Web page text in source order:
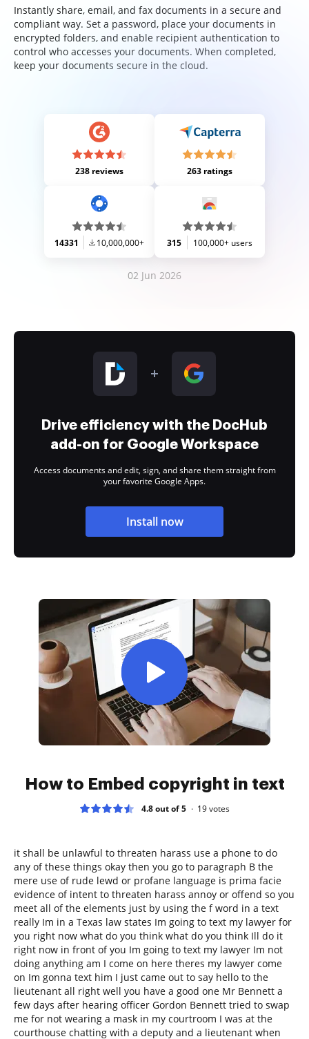
Instantly share, email, and fax documents in a secure and
compliant way. Set a password, place your documents in
encrypted folders, and enable recipient authentication to
control who accesses your documents. When completed,
keep your documents secure in the cloud.
238 reviews 263 ratings
14331 10,000,000+ 315 100,000+ users
02 Jun 2026
Drive efficiency with the DocHub
add-on for Google Workspace
Access documents and edit, sign, and share them straight from
your favorite Google Apps.
Install now
How to Embed copyright in text
4.8 out of 5 19votes
it shall be unlawful to threaten harass use a phone to do
any of these things okay then you go to paragraph B the
mere use of rude lewd or profane language is prima facie
evidence of intent to threaten harass annoy or offend so you
meet all of the elements just by using the f word in a text
really Im in a Texas law states Im going to text my lawyer for
you right now what do you think what do you think Ill do it
right now in front of you Im going to text my lawyer Im not
doing anything am I come on here theres my lawyer come
on Im gonna text him I just came out to say hello to the
lieutenant all right well you have a good one Mr Bennett a
few days after hearing officer Gordon Bennett tried to swap
me for not wearing a mask in my courtroom I was at the
courthouse chatting with a deputy and a lieutenant when